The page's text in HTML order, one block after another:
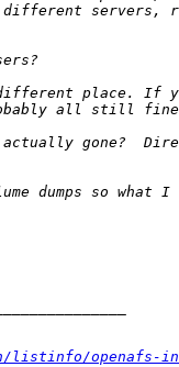
listinfo/openafs-